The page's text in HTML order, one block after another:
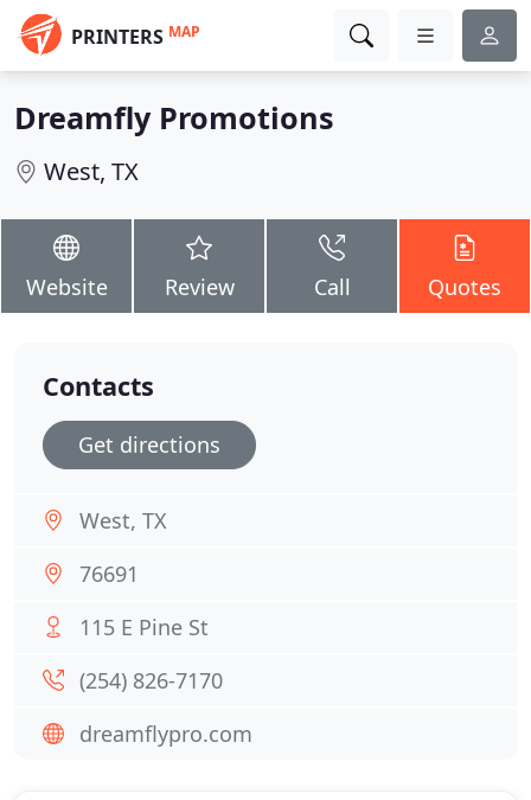
PRINTERS MAP
Dreamfly Promotions
West, TX
Website Review Call Quotes
Contacts
Get directions
West, TX
76691
115 E Pine St
(254) 826-7170
dreamflypro.com